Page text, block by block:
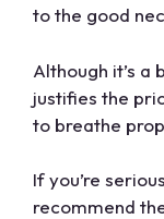
to the good
Although it’s a
justifies the
to breathe
If you’re
recommend